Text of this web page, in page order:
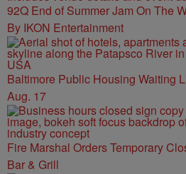
92Q End of Summer Jam On The
By IKON Entertainment
Baltimore Public Housing Waiting
Aug. 17
Fire Marshal Orders Temporary
Bar & Grill